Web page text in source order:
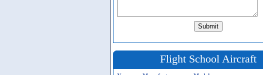
Flight School Aircraft